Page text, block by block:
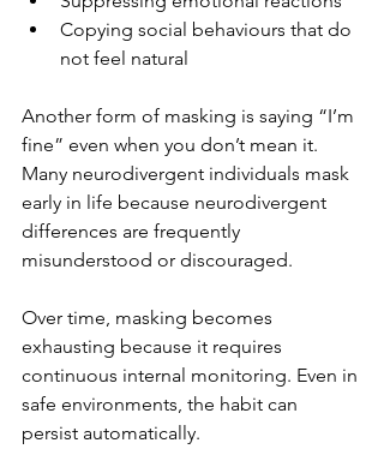
Copying social behaviours that do
not feel natural
Another form of masking is saying “I’m
fine” even when you don’t mean it.
Many neurodivergent individuals mask
early in life because neurodivergent
differences are frequently
misunderstood or discouraged.
Over time, masking becomes
exhausting because it requires
continuous internal monitoring. Even in
safe environments, the habit can
persist automatically.